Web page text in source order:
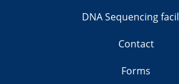
DNA Sequencing
Contact
Forms